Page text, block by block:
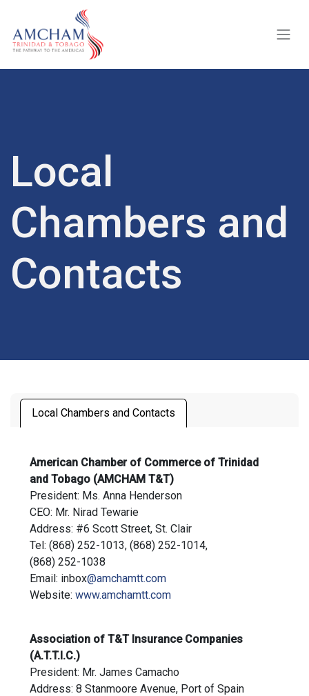
Local
Chambers and
Contacts
Local Chambers and Contacts
American Chamber of Commerce of Trinidad
and Tobago (AMCHAM T&T)
President: Ms. Anna Henderson
CEO: Mr. Nirad Tewarie
Address: #6 Scott Street, St. Clair
Tel: (868) 252-1013, (868) 252-1014,
(868) 252-1038
Email: inbox@amchamtt.com
Website: www.amchamtt.com
Association of T&T Insurance Companies
(A.T.T.I.C.)
President: Mr. James Camacho
Address: 8 Stanmoore Avenue, Port of Spain